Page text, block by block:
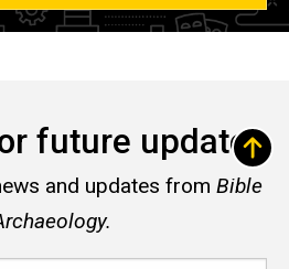
future updates
and updates from Bible